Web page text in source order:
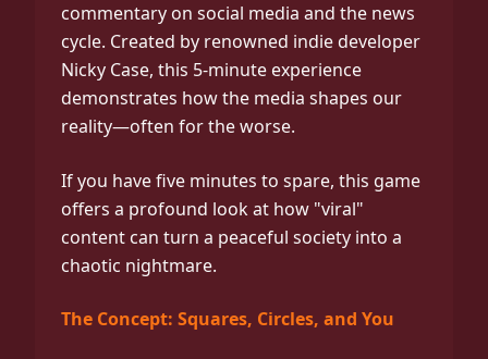
commentary on social media and the news
cycle. Created by renowned indie developer
Nicky Case, this 5-minute experience
demonstrates how the media shapes our
reality—often for the worse.
If you have five minutes to spare, this game
offers a profound look at how "viral"
content can turn a peaceful society into a
chaotic nightmare.
The Concept: Squares, Circles, and You